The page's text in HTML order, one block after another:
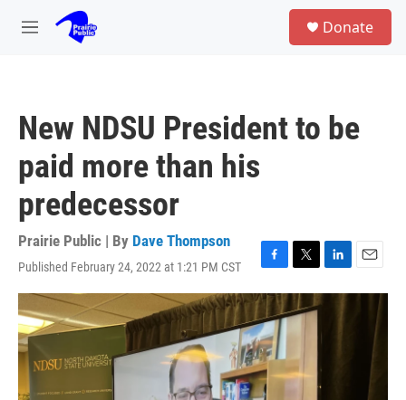
Skip to main content
M
Donate
New NDSU President to be
paid more than his
predecessor
Prairie Public | By Dave Thompson
Published February 24, 2022 at 1:21 PM CST
F
a
c
e
b
o
o
k
T
w
i
t
e
r
L
i
E
m